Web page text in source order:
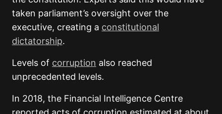
taken parliament’s oversight over the
executive, creating a constitutional
dictatorship.
Levels of corruption also reached
unprecedented levels.
In 2018, the Financial Intelligence Centre